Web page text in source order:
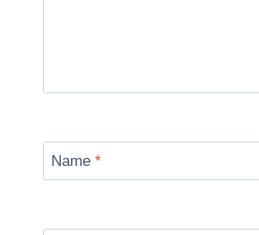
Name *